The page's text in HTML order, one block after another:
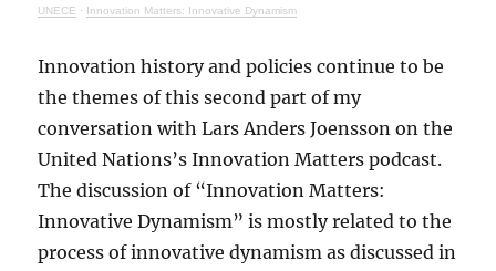
UNECE · Innovation Matters: Innovative Dynamism
Innovation history and policies continue to be
the themes of this second part of my
conversation with Lars Anders Joensson on the
United Nations’s Innovation Matters podcast.
The discussion of “Innovation Matters:
Innovative Dynamism” is mostly related to the
process of innovative dynamism as discussed in